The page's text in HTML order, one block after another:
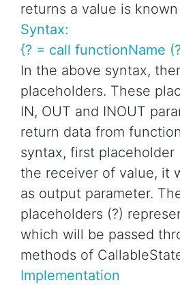
returns a value is
Syntax:
{? = call functionName
In the above syntax,
placeholders. These
IN, OUT and INOUT
return data from
syntax, first placeholder
the receiver of value, it
as output parameter.
placeholders (?)
which will be passed
methods of
Implementation